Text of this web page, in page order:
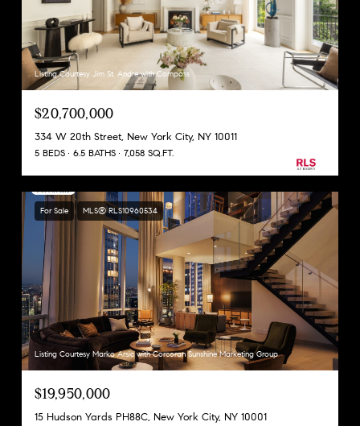
Listing Courtesy Jim St. Andre with Compass
$20,700,000
334 W 20th Street, New York City, NY 10011
5 BEDS 6.5 BATHS 7,058 SQ.FT.
For Sale MLS® RLS10960534
Listing Courtesy Marko Arsic with Corcoran Sunshine Marketing Group
$19,950,000
15 Hudson Yards PH88C, New York City, NY 10001